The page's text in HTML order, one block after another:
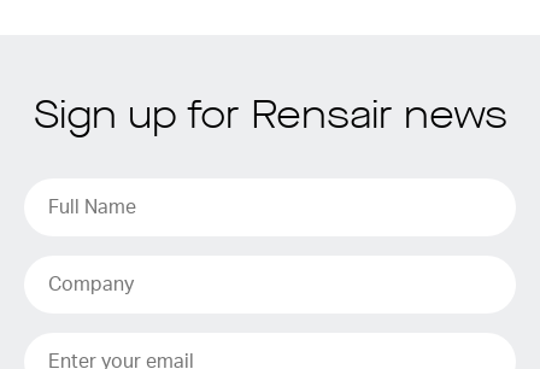
Sign up for Rensair news